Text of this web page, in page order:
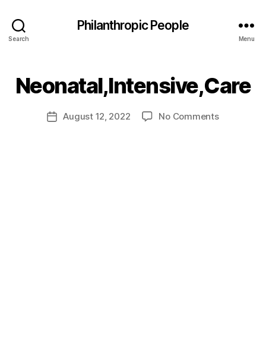
Search
Philanthropic People
Menu
Neonatal,Intensive,Care
Post
author
y
d
PostAugust 12, 2022 No Commentson